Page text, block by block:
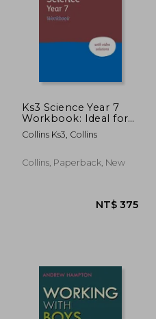
Ks3 Science Year 7
Workbook: Ideal for
Year 7
Collins Ks3, Collins
Collins, Paperback, New